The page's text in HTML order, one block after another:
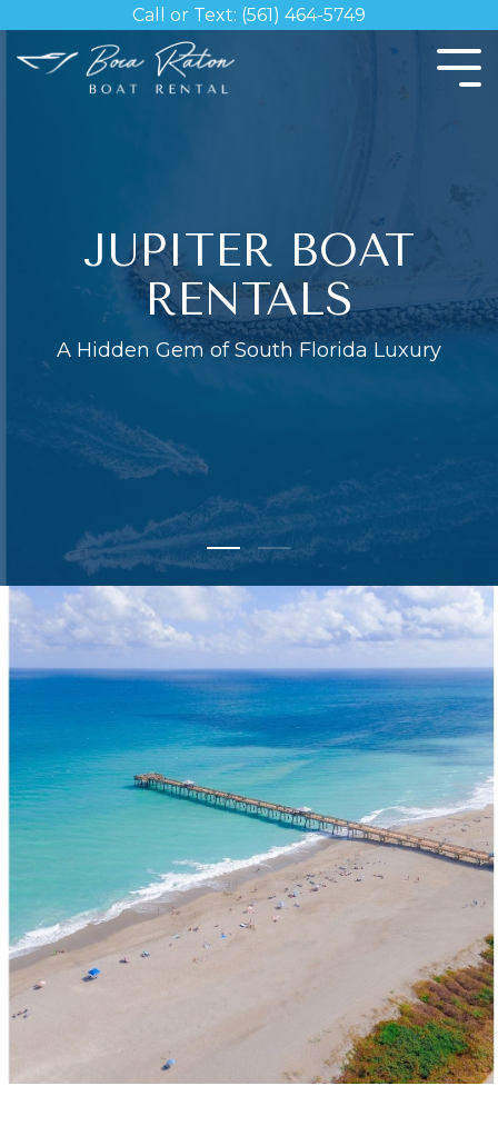
to
the
Call or Text: (561) 464-5749
JUPITER BOAT
RENTALS
A Hidden Gem of South Florida Luxury